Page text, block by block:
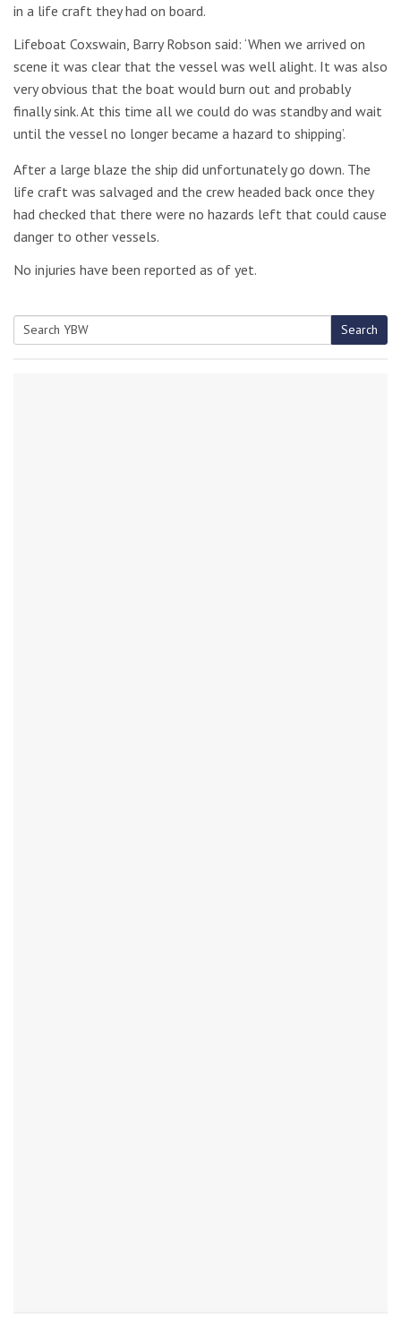
in a life craft they had on board.
Lifeboat Coxswain, Barry Robson said: ‘When we arrived on
scene it was clear that the vessel was well alight. It was also
very obvious that the boat would burn out and probably
finally sink. At this time all we could do was standby and wait
until the vessel no longer became a hazard to shipping’.
After a large blaze the ship did unfortunately go down. The
life craft was salvaged and the crew headed back once they
had checked that there were no hazards left that could cause
danger to other vessels.
No injuries have been reported as of yet.
Search